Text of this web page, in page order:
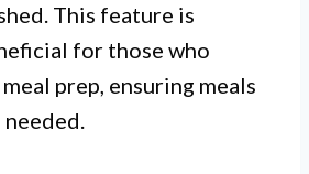
This feature is
for those who
prep, ensuring meals
needed.